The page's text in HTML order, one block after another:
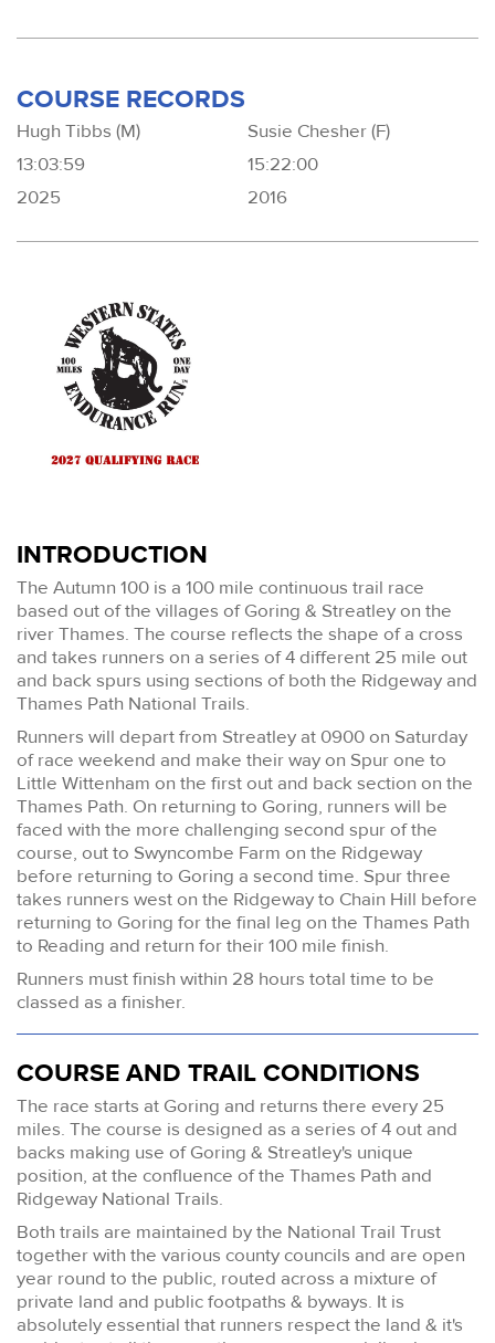
COURSE RECORDS
Hugh Tibbs (M)
13:03:59
2025
Susie Chesher (F)
15:22:00
2016
INTRODUCTION
The Autumn 100 is a 100 mile continuous trail race
based out of the villages of Goring & Streatley on the
river Thames. The course reflects the shape of a cross
and takes runners on a series of 4 different 25 mile out
and back spurs using sections of both the Ridgeway and
Thames Path National Trails.
Runners will depart from Streatley at 0900 on Saturday
of race weekend and make their way on Spur one to
Little Wittenham on the first out and back section on the
Thames Path. On returning to Goring, runners will be
faced with the more challenging second spur of the
course, out to Swyncombe Farm on the Ridgeway
before returning to Goring a second time. Spur three
takes runners west on the Ridgeway to Chain Hill before
returning to Goring for the final leg on the Thames Path
to Reading and return for their 100 mile finish.
Runners must finish within 28 hours total time to be
classed as a finisher.
COURSE AND TRAIL CONDITIONS
The race starts at Goring and returns there every 25
miles. The course is designed as a series of 4 out and
backs making use of Goring & Streatley's unique
position, at the confluence of the Thames Path and
Ridgeway National Trails.
Both trails are maintained by the National Trail Trust
together with the various county councils and are open
year round to the public, routed across a mixture of
private land and public footpaths & byways. It is
absolutely essential that runners respect the land & it's